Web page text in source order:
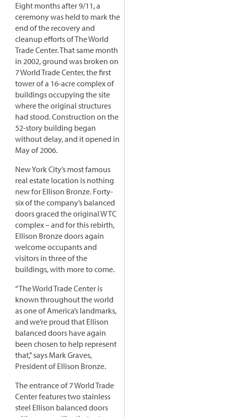
Eight months after 9/11, a
ceremony was held to mark the
end of the recovery and
cleanup efforts of The World
Trade Center. That same month
in 2002, ground was broken on
7 World Trade Center, the first
tower of a 16-acre complex of
buildings occupying the site
where the original structures
had stood. Construction on the
52-story building began
without delay, and it opened in
May of 2006.
New York City’s most famous
real estate location is nothing
new for Ellison Bronze. Forty-
six of the company’s balanced
doors graced the original WTC
complex – and for this rebirth,
Ellison Bronze doors again
welcome occupants and
visitors in three of the
buildings, with more to come.
“The World Trade Center is
known throughout the world
as one of America’s landmarks,
and we’re proud that Ellison
balanced doors have again
been chosen to help represent
that,” says Mark Graves,
President of Ellison Bronze.
The entrance of 7 World Trade
Center features two stainless
steel Ellison balanced doors